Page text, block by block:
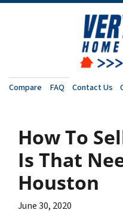
Compare FAQ Contact Us
How To
Is That
Houston
June 30, 2020